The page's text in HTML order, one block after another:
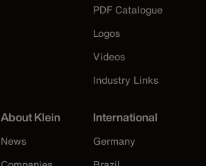
PDF Catalogue
Logos
Videos
Industry Links
About Klein
News
International
Germany